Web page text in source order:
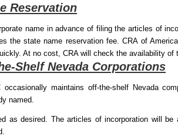
Reservation
name in advance of filing the articles of
the state name reservation fee. CRA of
At no cost, CRA will check the availability of
Shelf Nevada Corporations
maintains off-the-shelf Nevada
named.
as desired. The articles of incorporation will